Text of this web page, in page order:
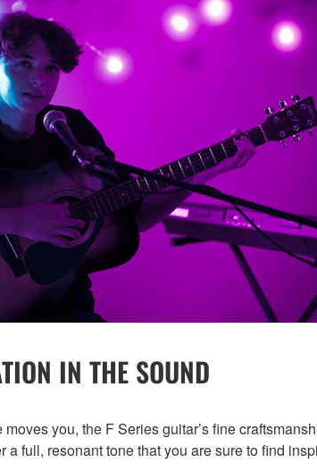
IN THE SOUND
you, the F Series guitar’s fine
a full, resonant tone that you are sure to find